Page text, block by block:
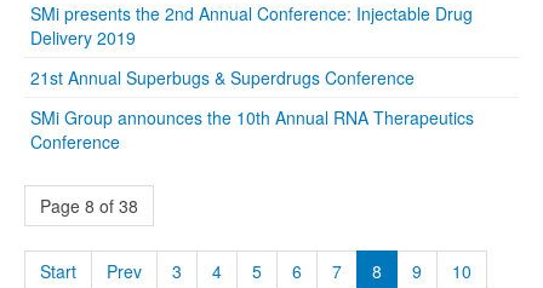
SMi presents the 2nd Annual Conference: Injectable Drug
Delivery 2019
21st Annual Superbugs & Superdrugs Conference
SMi Group announces the 10th Annual RNA Therapeutics
Conference
Page 8 of 38
Start Prev 3 4 5 6 7 8 9 10